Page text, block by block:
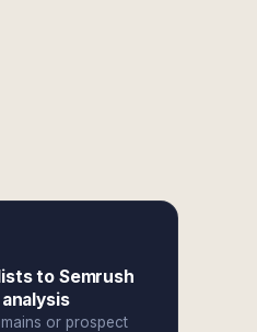
to Semrush
or prospect